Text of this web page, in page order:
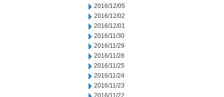
2016/12/05
2016/12/02
2016/12/01
2016/11/30
2016/11/29
2016/11/28
2016/11/25
2016/11/24
2016/11/23
2016/11/22